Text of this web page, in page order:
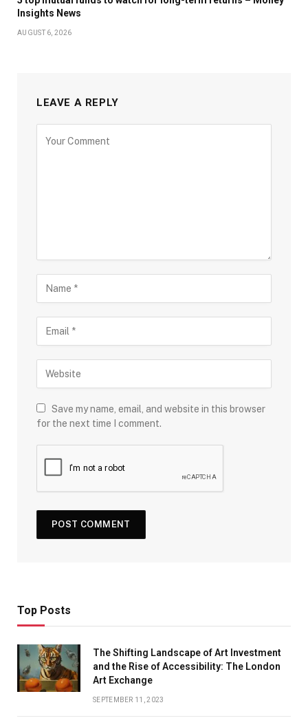
Insights News
AUGUST 6, 2026
LEAVE A REPLY
Save my name, email, and website in this browser
for the next time I comment.
Top Posts
The Shifting Landscape of Art Investment
and the Rise of Accessibility: The London
Art Exchange
SEPTEMBER 11, 2023